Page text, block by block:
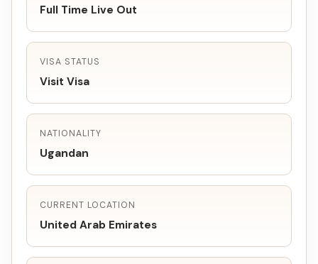
Full Time Live Out
VISA STATUS
Visit Visa
NATIONALITY
Ugandan
CURRENT LOCATION
United Arab Emirates